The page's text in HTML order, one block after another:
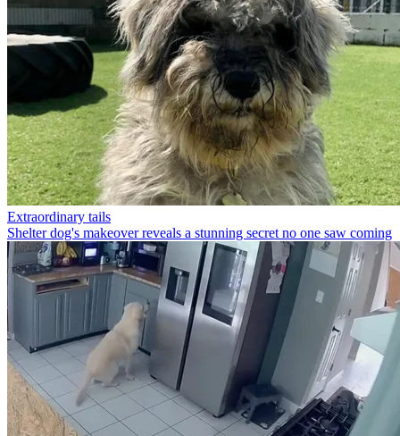
Extraordinary tails
Shelter dog's makeover reveals a stunning secret no one saw coming